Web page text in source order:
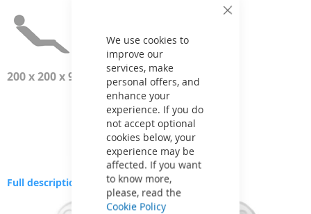
Close
We use cookies to
improve our
services, make
personal offers, and
enhance your
experience. If you do
not accept optional
cookies below, your
experience may be
affected. If you want
to know more,
please, read the
Cookie Policy
200 x 200 x 93 см
Full description